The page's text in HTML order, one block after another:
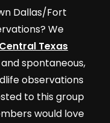
Dallas/Fort
We
Texas
and spontaneous,
observations
to this group
would love